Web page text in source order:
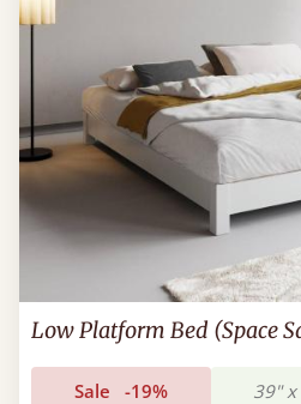
Low Platform Bed (Space
Sale -19% 39" x